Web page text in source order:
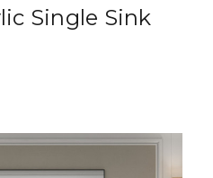
Single Sink